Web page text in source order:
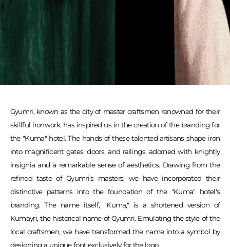
Gyumri, known as the city of master craftsmen renowned for their
skillful ironwork, has inspired us in the creation of the branding for
the "Kuma" hotel. The hands of these talented artisans shape iron
into magnificent gates, doors, and railings, adorned with knightly
insignia and a remarkable sense of aesthetics. Drawing from the
refined taste of Gyumri's masters, we have incorporated their
distinctive patterns into the foundation of the "Kuma" hotel's
branding. The name itself, "Kuma," is a shortened version of
Kumayri, the historical name of Gyumri. Emulating the style of the
local craftsmen, we have transformed the name into a symbol by
designing a unique font exclusively for the logo.